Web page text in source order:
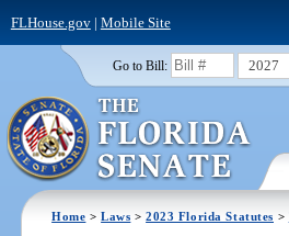
FLHouse.gov| Mobile Site
Go to Bill: 2027
Home >Laws >2023 Florida Statutes >